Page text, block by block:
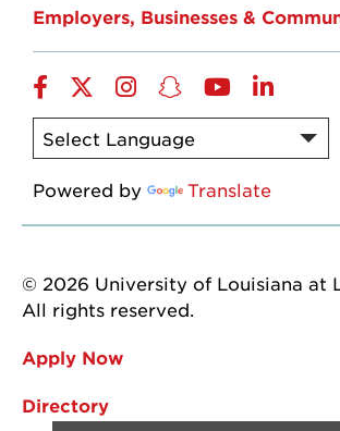
Employers, Businesses &
Facebook
TwitterInstagram
Snapchat
YouTube
Powered by Translate
© 2026 University of Louisiana at
All rights reserved.
Apply Now
Directory